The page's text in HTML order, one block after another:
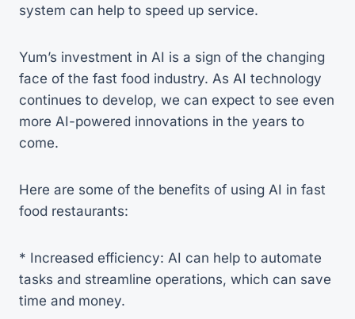
system can help to speed up service.
Yum’s investment in AI is a sign of the changing
face of the fast food industry. As AI technology
continues to develop, we can expect to see even
more AI-powered innovations in the years to
come.
Here are some of the benefits of using AI in fast
food restaurants:
* Increased efficiency: AI can help to automate
tasks and streamline operations, which can save
time and money.